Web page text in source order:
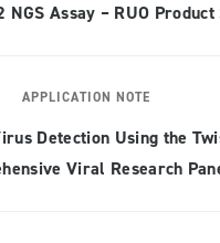
NGS Assay – RUO Product
APPLICATION NOTE
Detection Using the
Viral Research